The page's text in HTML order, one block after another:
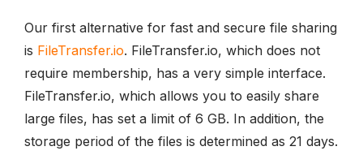
Our first alternative for fast and secure file sharing
is FileTransfer.io. FileTransfer.io, which does not
require membership, has a very simple interface.
FileTransfer.io, which allows you to easily share
large files, has set a limit of 6 GB. In addition, the
storage period of the files is determined as 21 days.